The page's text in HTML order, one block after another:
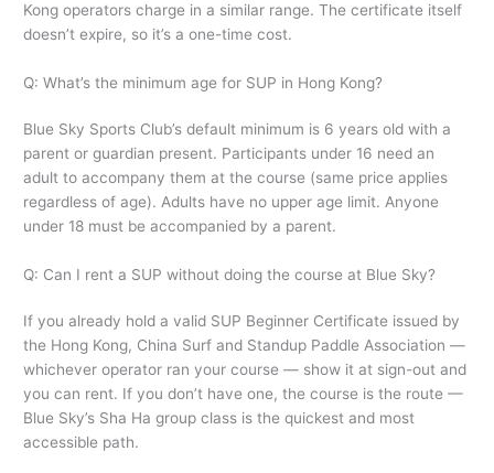
Kong operators charge in a similar range. The certificate itself
doesn’t expire, so it’s a one-time cost.
Q: What’s the minimum age for SUP in Hong Kong?
Blue Sky Sports Club’s default minimum is 6 years old with a
parent or guardian present. Participants under 16 need an
adult to accompany them at the course (same price applies
regardless of age). Adults have no upper age limit. Anyone
under 18 must be accompanied by a parent.
Q: Can I rent a SUP without doing the course at Blue Sky?
If you already hold a valid SUP Beginner Certificate issued by
the Hong Kong, China Surf and Standup Paddle Association —
whichever operator ran your course — show it at sign-out and
you can rent. If you don’t have one, the course is the route —
Blue Sky’s Sha Ha group class is the quickest and most
accessible path.